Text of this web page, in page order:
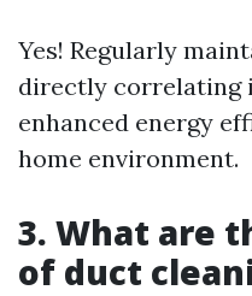
Yes! Regularly
directly correlating
enhanced energy
home environment.
3. What are
of duct